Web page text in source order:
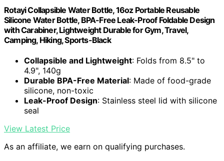
Rotayi Collapsible Water Bottle, 16oz Portable Reusable
Silicone Water Bottle, BPA-Free Leak-Proof Foldable Design
with Carabiner, Lightweight Durable for Gym, Travel,
Camping, Hiking, Sports-Black
Collapsible and Lightweight: Folds from 8.5" to
4.9", 140g
Durable BPA-Free Material: Made of food-grade
silicone, non-toxic
Leak-Proof Design: Stainless steel lid with silicone
seal
View Latest Price
As an affiliate, we earn on qualifying purchases.